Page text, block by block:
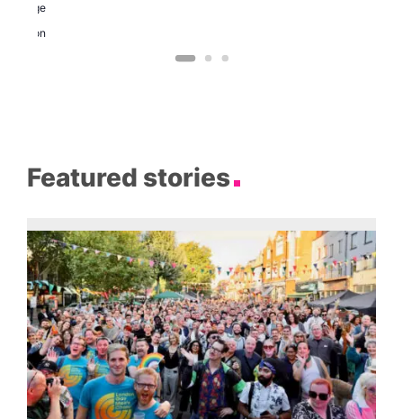
George
Dragon
Featured stories